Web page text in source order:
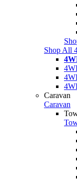
Shop All
Caravan
Caravan